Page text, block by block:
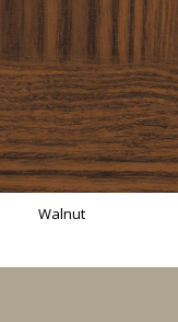
Walnut